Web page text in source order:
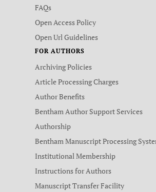
FAQs
Open Access Policy
Open Url Guidelines
FOR AUTHORS
Archiving Policies
Article Processing Charges
Author Benefits
Bentham Author Support Services
Authorship
Bentham Manuscript Processing
Institutional Membership
Instructions for Authors
Manuscript Transfer Facility